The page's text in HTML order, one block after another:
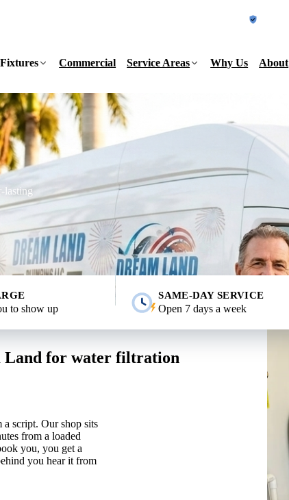
Fixtures Commercial Service Areas Why Us About
lasting
to show up
SAME-DAY SERVICE
Open 7 days a week
Land for water filtration
a script. Our shop sits
from a loaded
you, you get a
you hear it from